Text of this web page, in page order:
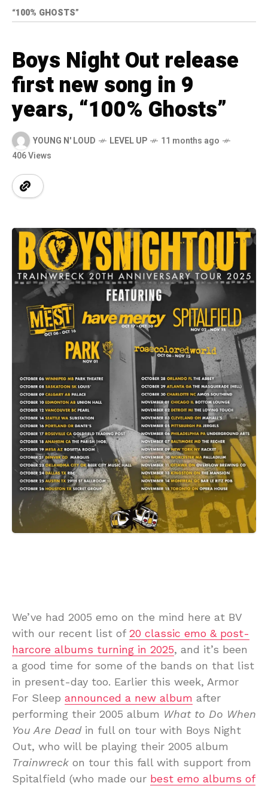
“100% GHOSTS”
Boys Night Out release
first new song in 9
years, “100% Ghosts”
YOUNG N' LOUD LEVEL UP
11 months ago
406 Views
We’ve had 2005 emo on the mind here at BV
with our recent list of 20 classic emo & post-
harcore albums turning in 2025, and it’s been
a good time for some of the bands on that list
in present-day too. Earlier this week, Armor
For Sleep announced a new album after
performing their 2005 album What to Do When
You Are Deadin full on tour with Boys Night
Out, who will be playing their 2005 album
Trainwreck on tour this fall with support from
Spitalfield (who made our best emo albums of